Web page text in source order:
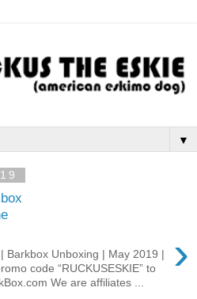
▼
›
Barkbox Unboxing | May 2019 |
code “RUCKUSESKIE” to
We are affiliates ...